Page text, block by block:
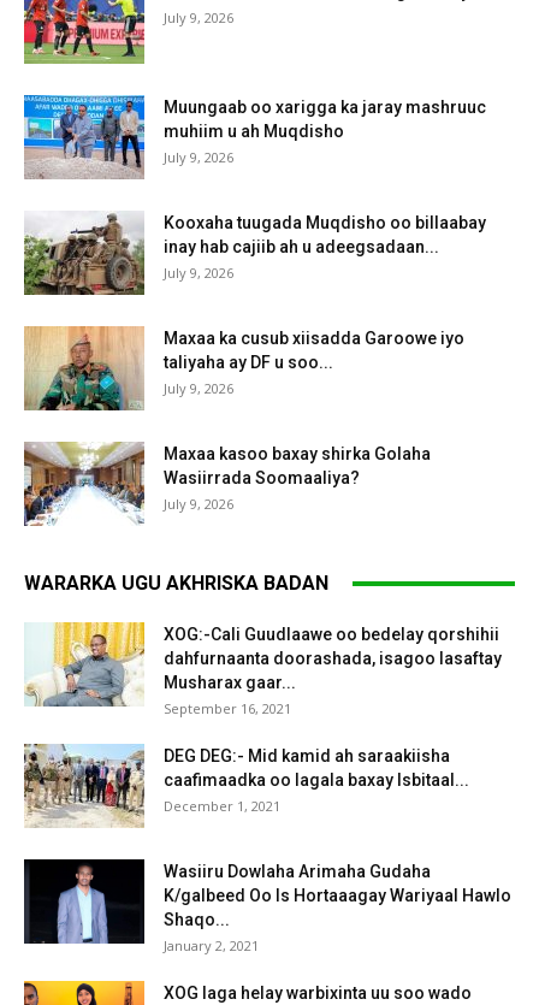
July 9, 2026
Muungaab oo xarigga ka jaray mashruuc
muhiim u ah Muqdisho
July 9, 2026
Kooxaha tuugada Muqdisho oo billaabay
inay hab cajiib ah u adeegsadaan...
July 9, 2026
Maxaa ka cusub xiisadda Garoowe iyo
taliyaha ay DF u soo...
July 9, 2026
Maxaa kasoo baxay shirka Golaha
Wasiirrada Soomaaliya?
July 9, 2026
WARARKA UGU AKHRISKA BADAN
XOG:-Cali Guudlaawe oo bedelay qorshihii
dahfurnaanta doorashada, isagoo lasaftay
Musharax gaar...
September 16, 2021
DEG DEG:- Mid kamid ah saraakiisha
caafimaadka oo lagala baxay Isbitaal...
December 1, 2021
Wasiiru Dowlaha Arimaha Gudaha
K/galbeed Oo Is Hortaaagay Wariyaal Hawlo
Shaqo...
January 2, 2021
XOG laga helay warbixinta uu soo wado